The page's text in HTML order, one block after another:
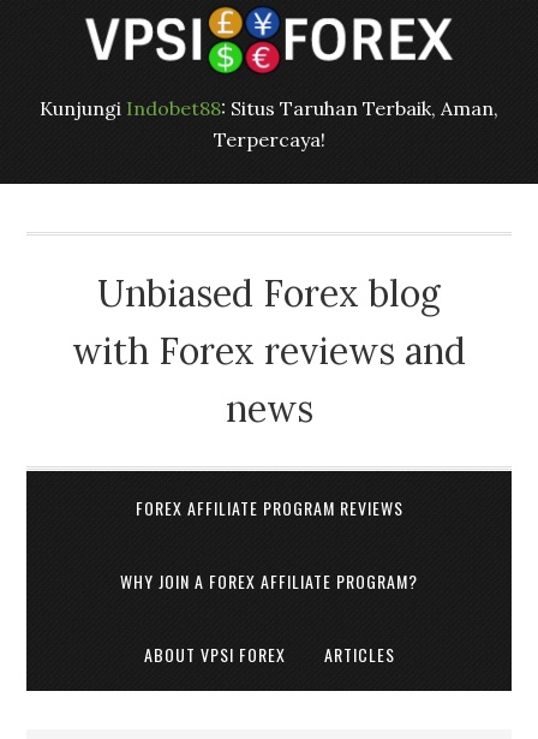
Kunjungi Indobet88: Situs Taruhan Terbaik, Aman,
Terpercaya!
Unbiased Forex blog
with Forex reviews and
news
FOREX AFFILIATE PROGRAM REVIEWS
WHY JOIN A FOREX AFFILIATE PROGRAM?
ABOUT VPSI FOREX ARTICLES